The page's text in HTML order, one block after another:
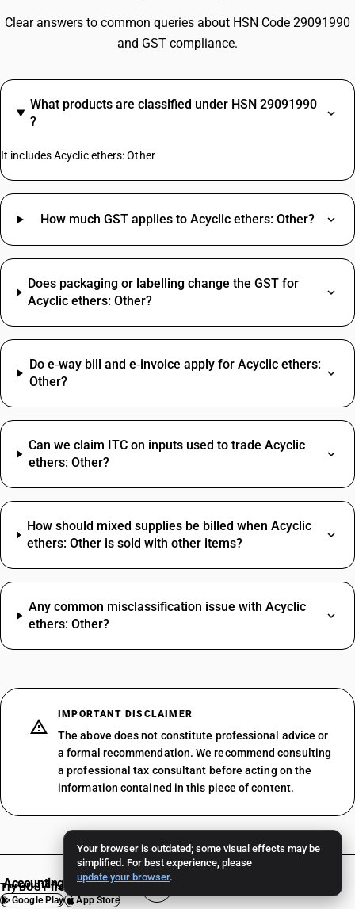
Your browser is outdated; some visual effects may be
simplified. For best experience, please
update your browser.
Clear answers to common queries about HSN Code 29091990
and GST compliance.
What products are classified under HSN 29091990
?
It includes Acyclic ethers: Other
How much GST applies to Acyclic ethers: Other?
Does packaging or labelling change the GST for
Acyclic ethers: Other?
Do e‑way bill and e‑invoice apply for Acyclic ethers:
Other?
Can we claim ITC on inputs used to trade Acyclic
ethers: Other?
How should mixed supplies be billed when Acyclic
ethers: Other is sold with other items?
Any common misclassification issue with Acyclic
ethers: Other?
IMPORTANT DISCLAIMER
The above does not constitute professional advice or
a formal recommendation. We recommend consulting
a professional tax consultant before acting on the
information contained in this piece of content.
Accounting Software
Google Play App Store
Try BUSY free for 15 days